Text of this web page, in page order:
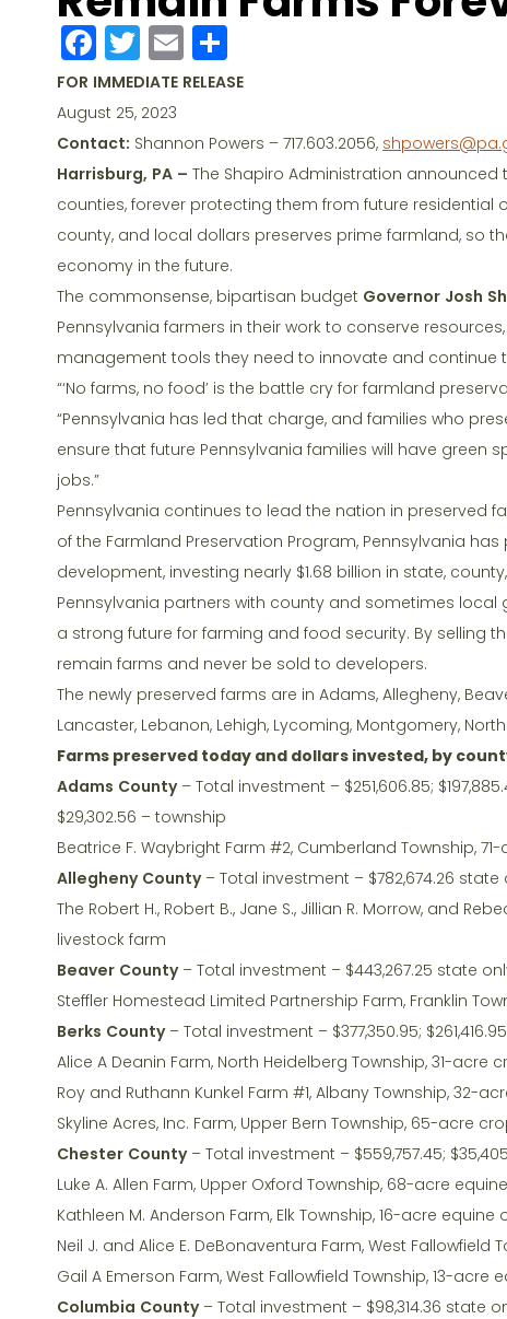
F
a
c
e
b
o
o
k
T
w
itt
er
E
m
l
h
e
FOR IMMEDIATE RELEASE
August 25, 2023
Contact: Shannon Powers – 717.603.2056,
Harrisburg, PA – The Shapiro Administration announced
counties, forever protecting them from future residential
county, and local dollars preserves prime farmland, so
economy in the future.
The commonsense, bipartisan budget Governor Josh
Pennsylvania farmers in their work to conserve
management tools they need to innovate and continue
“‘No farms, no food’ is the battle cry for farmland
“Pennsylvania has led that charge, and families who
ensure that future Pennsylvania families will have
jobs.”
Pennsylvania continues to lead the nation in preserved
of the Farmland Preservation Program, Pennsylvania
development, investing nearly $1.68 billion in state,
Pennsylvania partners with county and sometimes
a strong future for farming and food security. By selling
remain farms and never be sold to developers.
The newly preserved farms are in Adams, Allegheny,
Lancaster, Lebanon, Lehigh, Lycoming, Montgomery,
Farms preserved today and dollars invested, by
Adams County – Total investment – $251,606.85;
$29,302.56 – township
Beatrice F. Waybright Farm #2, Cumberland Township,
Allegheny County– Total investment – $782,674.26 state
The Robert H., Robert B., Jane S., Jillian R. Morrow, and
livestock farm
Beaver County– Total investment – $443,267.25 state
Steffler Homestead Limited Partnership Farm, Franklin
Berks County – Total investment – $377,350.95;
Alice A Deanin Farm, North Heidelberg Township, 31-acre
Roy and Ruthann Kunkel Farm #1, Albany Township, 32-
Skyline Acres, Inc. Farm, Upper Bern Township, 65-acre
Chester County– Total investment – $559,757.45;
Luke A. Allen Farm, Upper Oxford Township, 68-acre
Kathleen M. Anderson Farm, Elk Township, 16-acre equine
Neil J. and Alice E. DeBonaventura Farm, West
Gail A Emerson Farm, West Fallowfield Township, 13-acre
Columbia County– Total investment – $98,314.36 state